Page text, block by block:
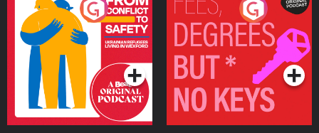
From Conflict to Safety:
Ukrainian Refugees
Living in Wexford
Podcast Series
Fees Degrees but No
Keys
Podcast Series